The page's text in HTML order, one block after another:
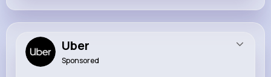
Uber
Sponsored